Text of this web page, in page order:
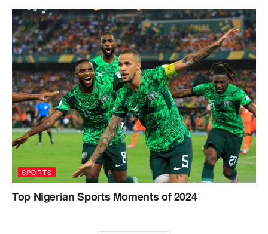
SPORTS
Top Nigerian Sports Moments of 2024